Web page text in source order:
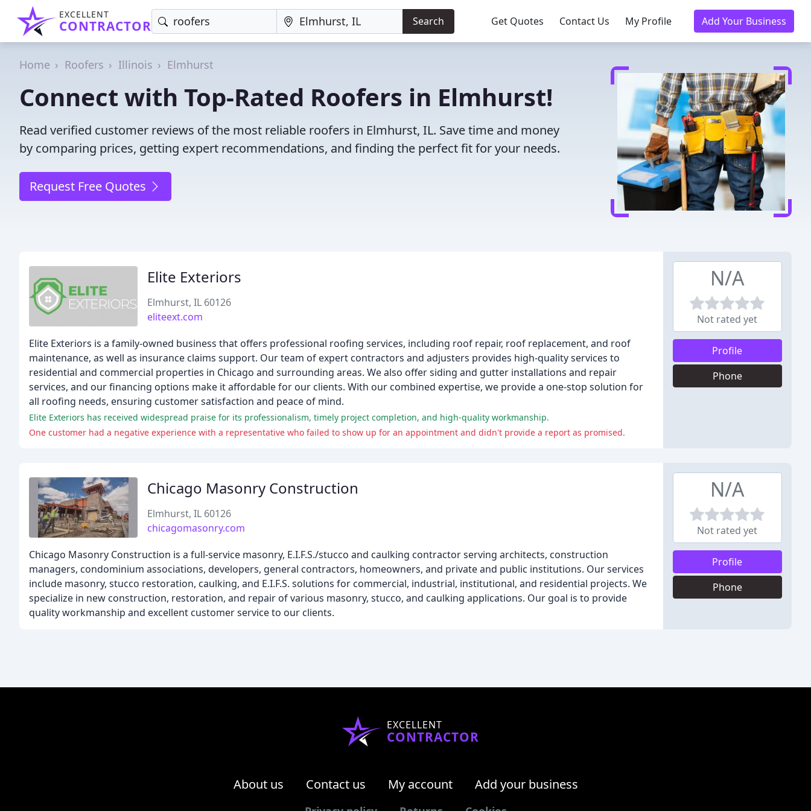
EXCELLENT
CONTRACTOR Search Get Quotes Contact Us My Profile Add Your Business
Home Roofers Illinois Elmhurst
Connect with Top-Rated Roofers in Elmhurst!
Read verified customer reviews of the most reliable roofers in Elmhurst, IL. Save time and money
by comparing prices, getting expert recommendations, and finding the perfect fit for your needs.
Request Free Quotes
Elite Exteriors
Elmhurst, IL 60126
eliteext.com
Elite Exteriors is a family-owned business that offers professional roofing services, including roof repair, roof replacement, and roof
maintenance, as well as insurance claims support. Our team of expert contractors and adjusters provides high-quality services to
residential and commercial properties in Chicago and surrounding areas. We also offer siding and gutter installations and repair
services, and our financing options make it affordable for our clients. With our combined expertise, we provide a one-stop solution for
all roofing needs, ensuring customer satisfaction and peace of mind.
Elite Exteriors has received widespread praise for its professionalism, timely project completion, and high-quality workmanship.
One customer had a negative experience with a representative who failed to show up for an appointment and didn't provide a report as promised.
N/A
Not rated yet
Profile
Phone
Chicago Masonry Construction
Elmhurst, IL 60126
chicagomasonry.com
Chicago Masonry Construction is a full-service masonry, E.I.F.S./stucco and caulking contractor serving architects, construction
managers, condominium associations, developers, general contractors, homeowners, and private and public institutions. Our services
include masonry, stucco restoration, caulking, and E.I.F.S. solutions for commercial, industrial, institutional, and residential projects. We
specialize in new construction, restoration, and repair of various masonry, stucco, and caulking applications. Our goal is to provide
quality workmanship and excellent customer service to our clients.
N/A
Not rated yet
Profile
Phone
EXCELLENT
CONTRACTOR
About us Contact us My account Add your business